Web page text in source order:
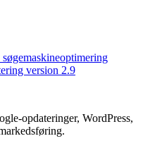
version 2.9
opdateringer, WordPress,